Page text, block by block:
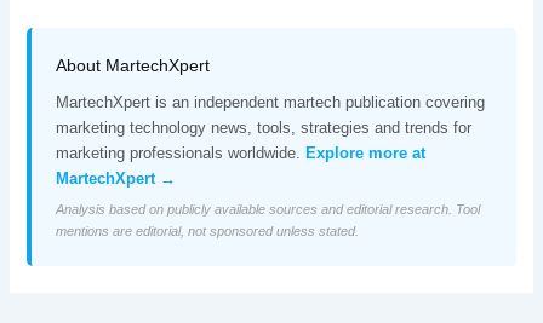
About MartechXpert
MartechXpert is an independent martech publication covering
marketing technology news, tools, strategies and trends for
marketing professionals worldwide. Explore more at
MartechXpert →
Analysis based on publicly available sources and editorial research. Tool
mentions are editorial, not sponsored unless stated.